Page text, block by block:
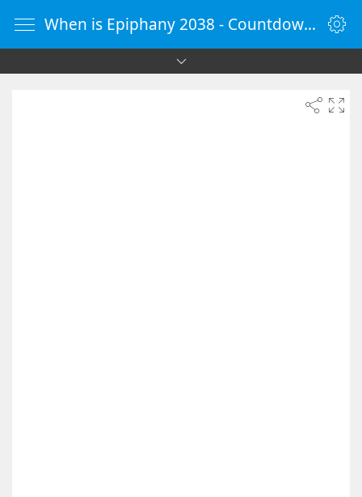
When is Epiphany 2038 - Countdown Timer Online - vClock